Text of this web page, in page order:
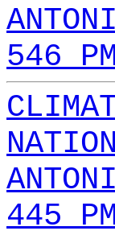
546
445